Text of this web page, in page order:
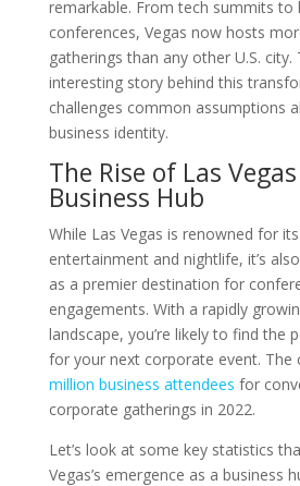
remarkable. From tech summits to
conferences, Vegas now hosts
gatherings than any other U.S. city.
interesting story behind this
challenges common assumptions
business identity.
The Rise of Las
Business Hub
While Las Vegas is renowned for
entertainment and nightlife, it’s
as a premier destination for
engagements. With a rapidly
landscape, you’re likely to find the
for your next corporate event. The
million business attendees for
corporate gatherings in 2022.
Let’s look at some key statistics
Vegas’s emergence as a business